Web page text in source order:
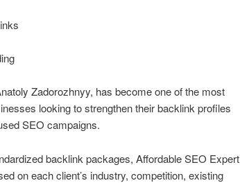
Zadorozhnyy, has become one of the most
looking to strengthen their backlink profiles
SEO campaigns.
backlink packages, Affordable SEO Expert
on each client’s industry, competition, existing